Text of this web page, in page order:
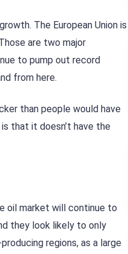
The European Union is
are two major
to pump out record
from here.
than people would have
that it doesn’t have the
oil market will continue to
they look likely to only
regions, as a large